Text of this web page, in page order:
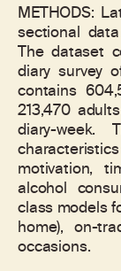
METHODS:
sectional
The dataset
diary survey
contains
213,470
diary-week.
motivation,
alcohol
class models
home), on-
occasions.